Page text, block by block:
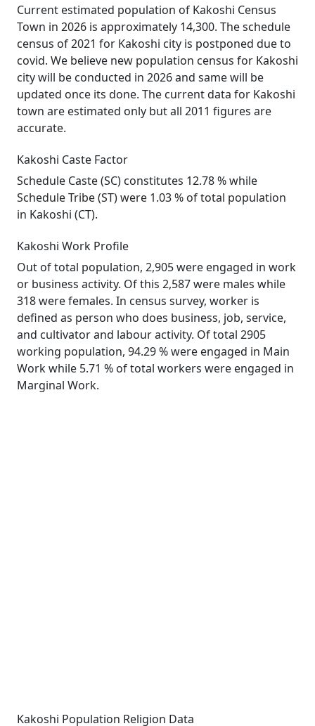
Current estimated population of Kakoshi Census
Town in 2026 is approximately 14,300. The schedule
census of 2021 for Kakoshi city is postponed due to
covid. We believe new population census for Kakoshi
city will be conducted in 2026 and same will be
updated once its done. The current data for Kakoshi
town are estimated only but all 2011 figures are
accurate.
Kakoshi Caste Factor
Schedule Caste (SC) constitutes 12.78 % while
Schedule Tribe (ST) were 1.03 % of total population
in Kakoshi (CT).
Kakoshi Work Profile
Out of total population, 2,905 were engaged in work
or business activity. Of this 2,587 were males while
318 were females. In census survey, worker is
defined as person who does business, job, service,
and cultivator and labour activity. Of total 2905
working population, 94.29 % were engaged in Main
Work while 5.71 % of total workers were engaged in
Marginal Work.
Kakoshi Population Religion Data